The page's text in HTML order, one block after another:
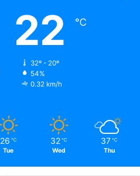
22 ℃
32º - 20º
54%
0.32 km/h
26 ℃
Tue
32 ℃
Wed
37 ℃
Thu